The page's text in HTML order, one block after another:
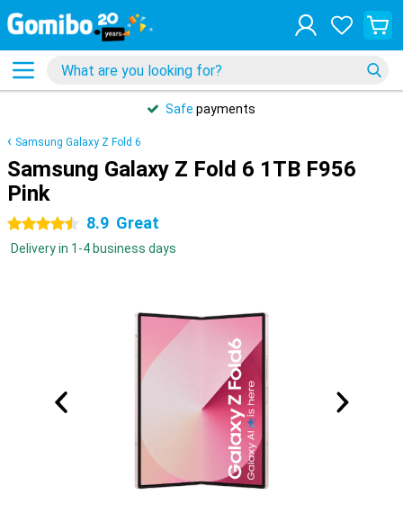
Safe payments
Samsung Galaxy Z Fold 6
Samsung Galaxy Z Fold 6 1TB F956
Pink
4.5 stars 8.9 Great
Delivery in 1-4 business days